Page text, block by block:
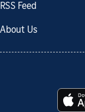
RSS Feed
About Us